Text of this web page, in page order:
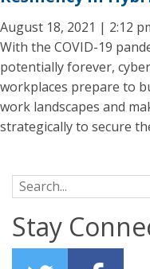
August 18, 2021 | 2:12
With the COVID-19
potentially forever,
workplaces prepare to
work landscapes and
strategically to secure
Search for:
Stay